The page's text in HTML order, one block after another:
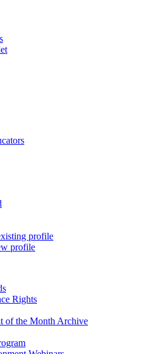
profile
profile
Rights
of the Month Archive